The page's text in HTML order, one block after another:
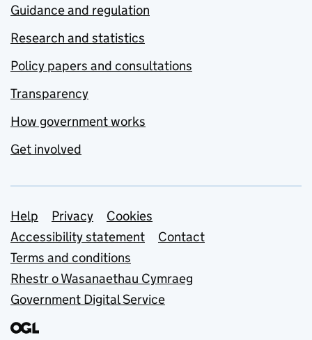
Guidance and regulation
Research and statistics
Policy papers and consultations
Transparency
How government works
Get involved
Support links
Help Privacy
Cookies
Accessibility statement
Contact
Terms and conditions
Rhestr o Wasanaethau Cymraeg
Government Digital Service